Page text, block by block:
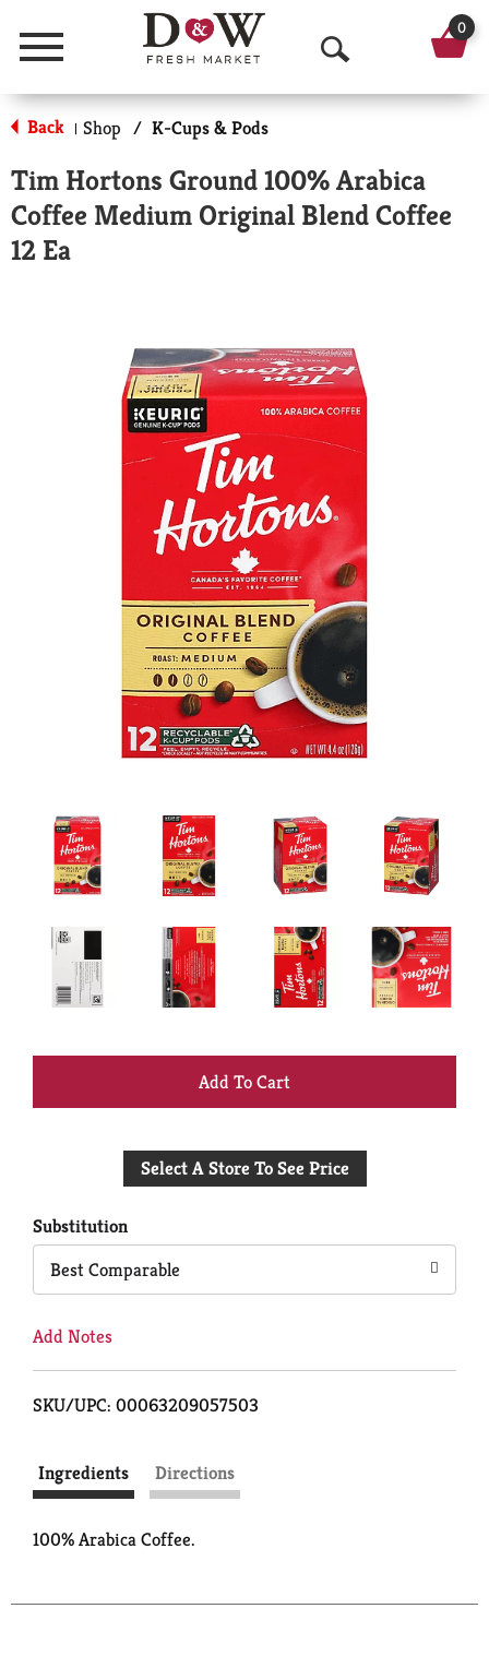
Menu
O
p
n
S
r
c
h
0
Back | Shop / K-Cups & Pods
Tim Hortons Ground 100% Arabica
Coffee Medium Original Blend Coffee
12 Ea
+
to
Select A Store To See Price
Substitution
Best Comparable
Add Notes
SKU/UPC: 00063209057503
Ingredients Directions
100% Arabica Coffee.